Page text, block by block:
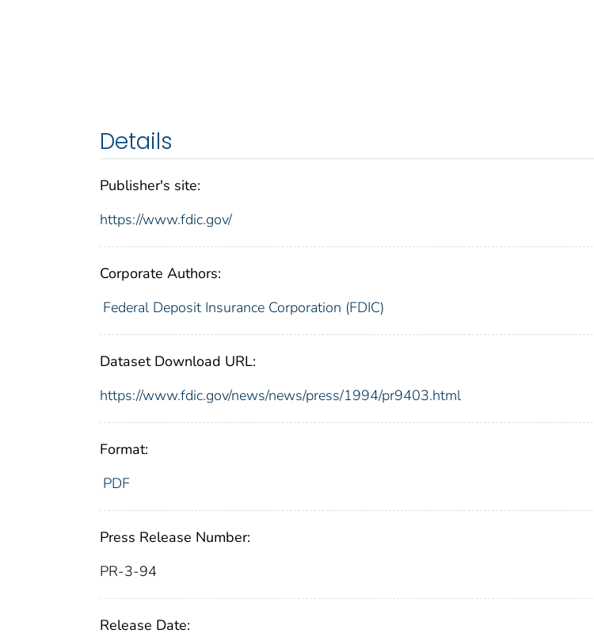
Details
Publisher's site:
https://www.fdic.gov/
Corporate Authors:
Federal Deposit Insurance Corporation (FDIC)
Dataset Download URL:
https://www.fdic.gov/news/news/press/1994/pr9403.html
Format:
PDF
Press Release Number:
PR-3-94
Release Date: